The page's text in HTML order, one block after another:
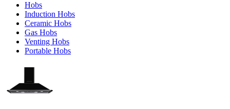
Hobs
Induction Hobs
Ceramic Hobs
Gas Hobs
Venting Hobs
Portable Hobs